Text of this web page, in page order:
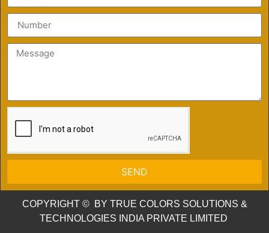
SEND
COPYRIGHT © BY TRUE COLORS SOLUTIONS &
TECHNOLOGIES INDIA PRIVATE LIMITED